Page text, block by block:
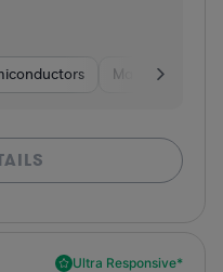
Manufacturing
Ultra Responsive*